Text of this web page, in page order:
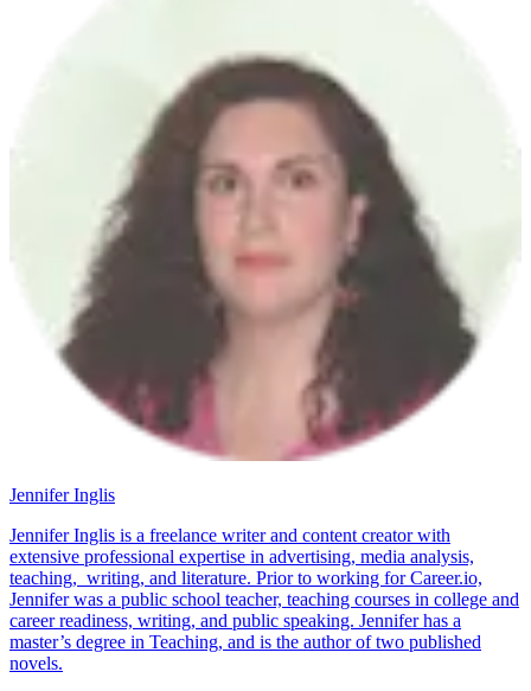
Jennifer Inglis
Jennifer Inglis is a freelance writer and content creator with
extensive professional expertise in advertising, media analysis,
teaching, writing, and literature. Prior to working for Career.io,
Jennifer was a public school teacher, teaching courses in college and
career readiness, writing, and public speaking. Jennifer has a
master’s degree in Teaching, and is the author of two published
novels.